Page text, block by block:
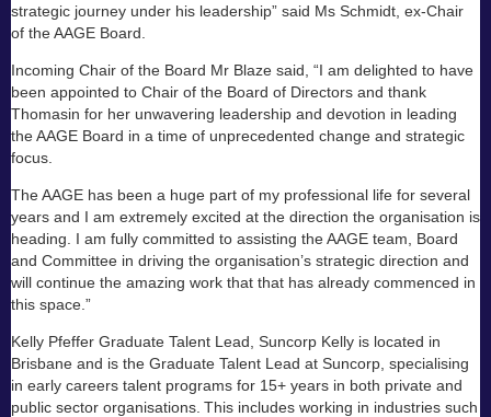
strategic journey under his leadership” said Ms Schmidt, ex-Chair
of the AAGE Board.
Incoming Chair of the Board Mr Blaze said, “I am delighted to have
been appointed to Chair of the Board of Directors and thank
Thomasin for her unwavering leadership and devotion in leading
the AAGE Board in a time of unprecedented change and strategic
focus.
The AAGE has been a huge part of my professional life for several
years and I am extremely excited at the direction the organisation is
heading. I am fully committed to assisting the AAGE team, Board
and Committee in driving the organisation’s strategic direction and
will continue the amazing work that that has already commenced in
this space.”
Kelly Pfeffer Graduate Talent Lead, Suncorp Kelly is located in
Brisbane and is the Graduate Talent Lead at Suncorp, specialising
in early careers talent programs for 15+ years in both private and
public sector organisations. This includes working in industries such